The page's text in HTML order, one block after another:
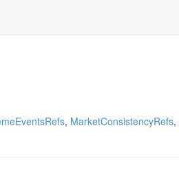
, MarketConsistencyRefs,